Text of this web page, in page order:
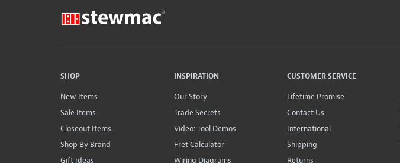
SHOP
New Items
Sale Items
Closeout Items
Shop By Brand
Gift Ideas
INSPIRATION
Our Story
Trade Secrets
Video: Tool Demos
Fret Calculator
Wiring Diagrams
CUSTOMER SERVICE
Lifetime Promise
Contact Us
International
Shipping
Returns